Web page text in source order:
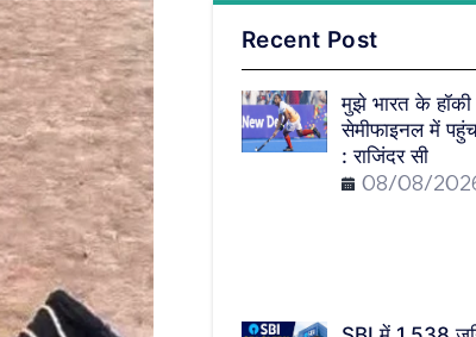
Recent Post
मुझे भारत के हॉकी
सेमीफाइनल में
: राजिंदर सी
08/08/